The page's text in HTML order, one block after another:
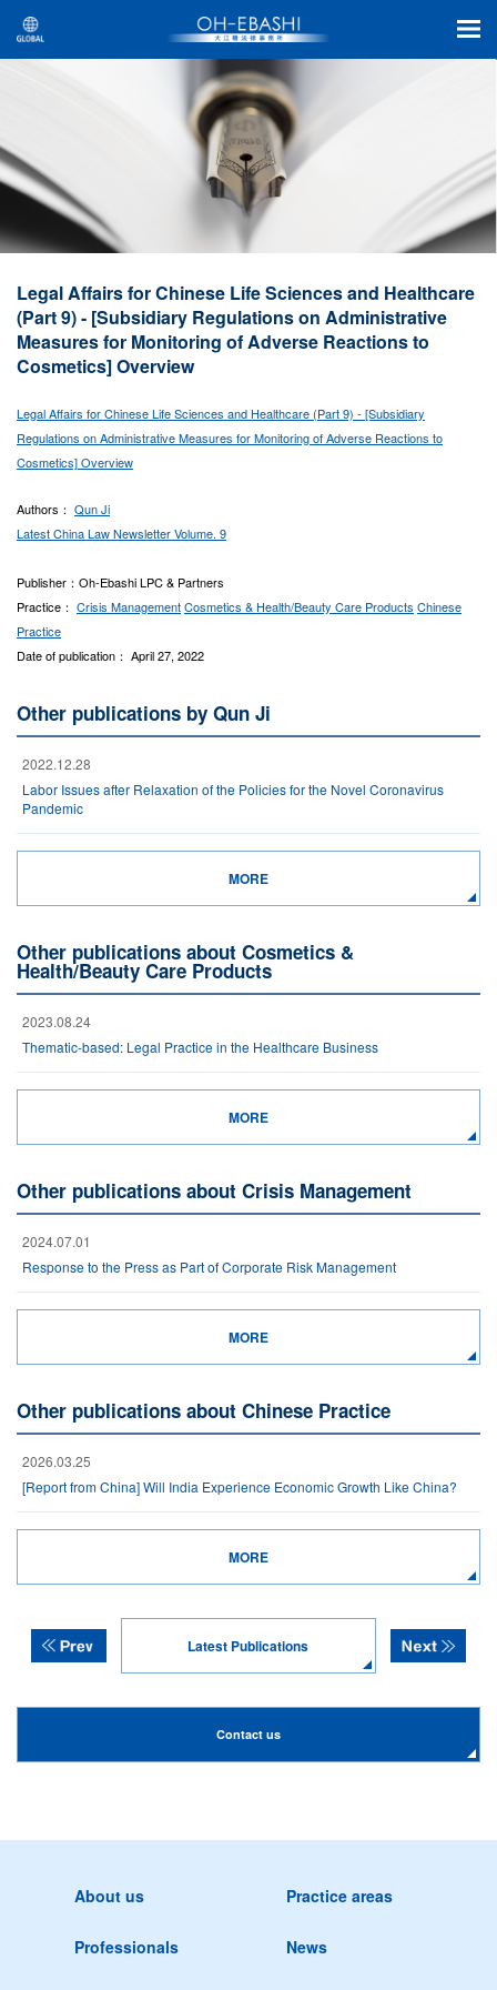
Legal Affairs for Chinese Life Sciences and Healthcare
(Part 9) - [Subsidiary Regulations on Administrative
Measures for Monitoring of Adverse Reactions to
Cosmetics] Overview
Legal Affairs for Chinese Life Sciences and Healthcare (Part 9) - [Subsidiary
Regulations on Administrative Measures for Monitoring of Adverse Reactions to
Cosmetics] Overview
Authors： Qun Ji
Latest China Law Newsletter Volume. 9
Publisher：Oh-Ebashi LPC & Partners
Practice： Crisis ManagementCosmetics & Health/Beauty Care Products Chinese
Practice
Date of publication： April 27, 2022
Other publications by Qun Ji
2022.12.28
Labor Issues after Relaxation of the Policies for the Novel Coronavirus
Pandemic
MORE
Other publications about Cosmetics &
Health/Beauty Care Products
2023.08.24
Thematic-based: Legal Practice in the Healthcare Business
MORE
Other publications about Crisis Management
2024.07.01
Response to the Press as Part of Corporate Risk Management
MORE
Other publications about Chinese Practice
2026.03.25
[Report from China] Will India Experience Economic Growth Like China?
MORE
Latest Publications
Contact us
About us Practice areas
Professionals News